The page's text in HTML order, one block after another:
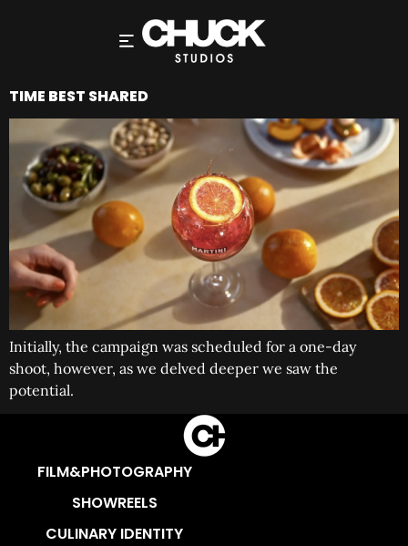
TIME BEST SHARED
Initially, the campaign was scheduled for a one-day
shoot, however, as we delved deeper we saw the
potential.
FILM&PHOTOGRAPHY
SHOWREELS
CULINARY IDENTITY